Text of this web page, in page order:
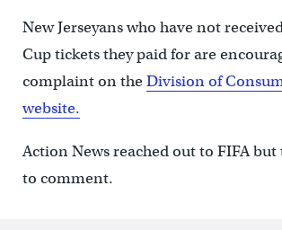
New Jerseyans who have not
Cup tickets they paid for are
complaint on theDivision of
website.
Action News reached out to FIFA
to comment.